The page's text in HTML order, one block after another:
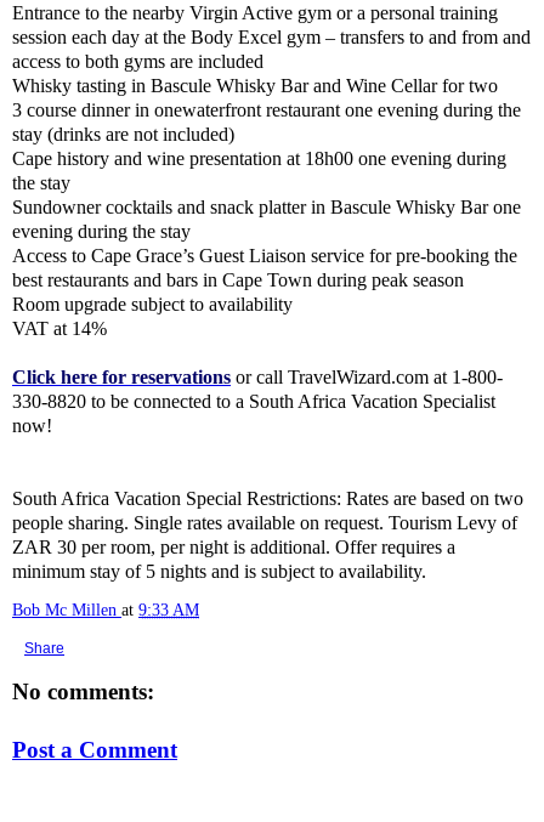
Entrance to the nearby Virgin Active gym or a personal training
session each day at the Body Excel gym – transfers to and from and
access to both gyms are included
Whisky tasting in Bascule Whisky Bar and Wine Cellar for two
3 course dinner in onewaterfront restaurant one evening during the
stay (drinks are not included)
Cape history and wine presentation at 18h00 one evening during
the stay
Sundowner cocktails and snack platter in Bascule Whisky Bar one
evening during the stay
Access to Cape Grace’s Guest Liaison service for pre-booking the
best restaurants and bars in Cape Town during peak season
Room upgrade subject to availability
VAT at 14%
Click here for reservations or call TravelWizard.com at 1-800-
330-8820 to be connected to a South Africa Vacation Specialist
now!
South Africa Vacation Special Restrictions: Rates are based on two
people sharing. Single rates available on request. Tourism Levy of
ZAR 30 per room, per night is additional. Offer requires a
minimum stay of 5 nights and is subject to availability.
Bob Mc Millen at 9:33 AM
Share
No comments:
Post a Comment